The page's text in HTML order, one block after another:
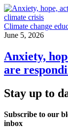
Climate change
June 5, 2026
Anxiety,
are
Stay up to
Subscribe to our
inbox